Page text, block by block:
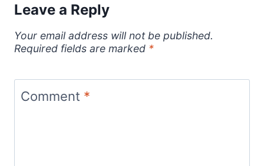
Leave a Reply
Your email address will not be published.
Required fields are marked *
Comment *